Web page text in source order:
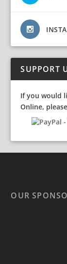
SUPPORT
If you would
Online,
OUR